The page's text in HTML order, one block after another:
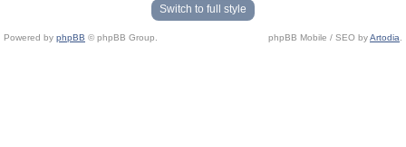
Switch to full style
Powered by phpBB © phpBB Group. phpBB Mobile / SEO byArtodia